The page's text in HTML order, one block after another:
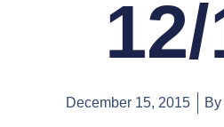
December 15, 2015 By